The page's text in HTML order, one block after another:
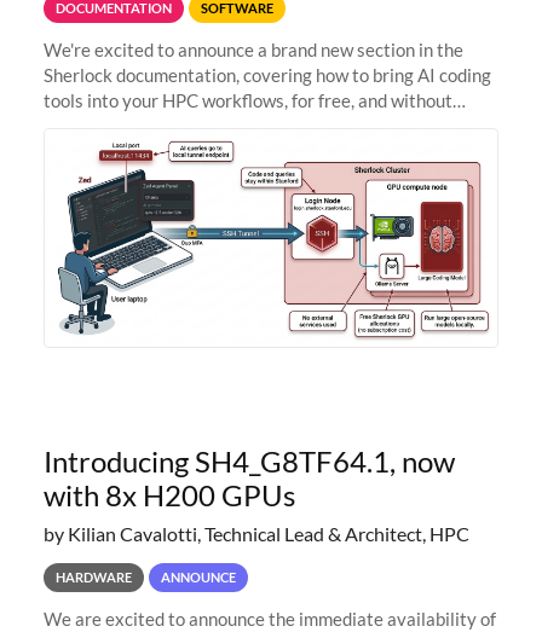
DOCUMENTATION SOFTWARE
We're excited to announce a brand new section in the
Sherlock documentation, covering how to bring AI coding
tools into your HPC workflows, for free, and without
Zed + Ollama: the full
Introducing SH4_G8TF64.1, now
with 8x H200 GPUs
by Kilian Cavalotti, Technical Lead & Architect, HPC
HARDWARE ANNOUNCE
We are excited to announce the immediate availability of